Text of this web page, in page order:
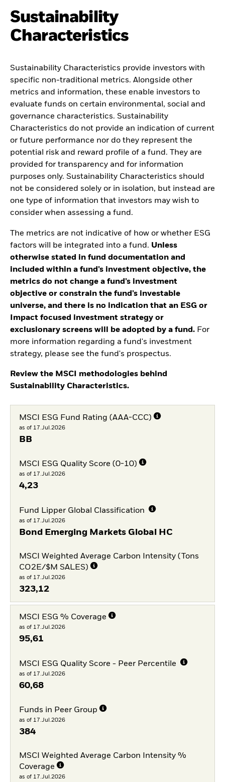
Sustainability
Characteristics
Sustainability Characteristics provide investors with
specific non-traditional metrics. Alongside other
metrics and information, these enable investors to
evaluate funds on certain environmental, social and
governance characteristics. Sustainability
Characteristics do not provide an indication of current
or future performance nor do they represent the
potential risk and reward profile of a fund. They are
provided for transparency and for information
purposes only. Sustainability Characteristics should
not be considered solely or in isolation, but instead are
one type of information that investors may wish to
consider when assessing a fund.
The metrics are not indicative of how or whether ESG
factors will be integrated into a fund. Unless
otherwise stated in fund documentation and
included within a fund’s investment objective, the
metrics do not change a fund’s investment
objective or constrain the fund’s investable
universe, and there is no indication that an ESG or
Impact focused investment strategy or
exclusionary screens will be adopted by a fund. For
more information regarding a fund's investment
strategy, please see the fund's prospectus.
Review the MSCI methodologies behind
Sustainability Characteristics.
MSCI ESG Fund Rating (AAA-CCC)
as of 17.Jul.2026
BB
MSCI ESG Quality Score (0-10)
as of 17.Jul.2026
4,23
Fund Lipper Global Classification
as of 17.Jul.2026
Bond Emerging Markets Global HC
MSCI Weighted Average Carbon Intensity (Tons
CO2E/$M SALES)
as of 17.Jul.2026
323,12
MSCI ESG % Coverage
as of 17.Jul.2026
95,61
MSCI ESG Quality Score - Peer Percentile
as of 17.Jul.2026
60,68
Funds in Peer Group
as of 17.Jul.2026
384
MSCI Weighted Average Carbon Intensity %
Coverage
as of 17.Jul.2026